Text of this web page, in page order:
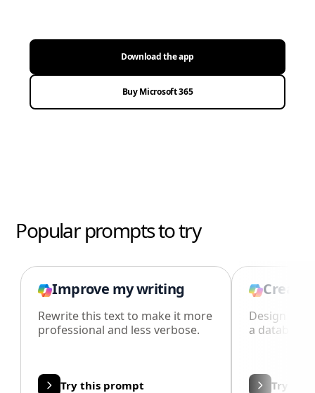
Download the app
Buy Microsoft 365
Popular prompts to try
Improve my writing
Rewrite this text to make it more
professional and less verbose.
Try this prompt
Create
Design an
a database
Try